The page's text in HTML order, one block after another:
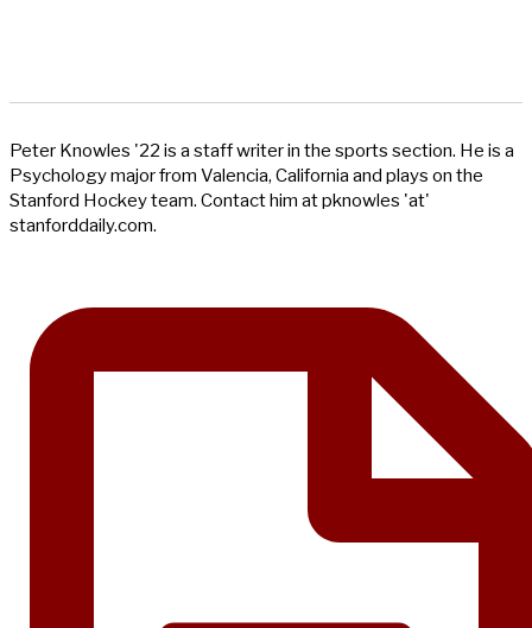
Peter Knowles '22 is a staff writer in the sports section. He is a
Psychology major from Valencia, California and plays on the
Stanford Hockey team. Contact him at pknowles 'at'
stanforddaily.com.